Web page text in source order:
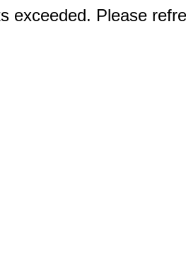
exceeded. Please